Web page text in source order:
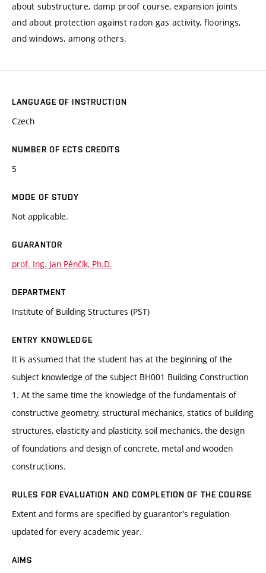
about substructure, damp proof course, expansion joints
and about protection against radon gas activity, floorings,
and windows, among others.
LANGUAGE OF INSTRUCTION
Czech
NUMBER OF ECTS CREDITS
5
MODE OF STUDY
Not applicable.
GUARANTOR
prof. Ing. Jan Pěnčík, Ph.D.
DEPARTMENT
Institute of Building Structures (PST)
ENTRY KNOWLEDGE
It is assumed that the student has at the beginning of the
subject knowledge of the subject BH001 Building Construction
1. At the same time the knowledge of the fundamentals of
constructive geometry, structural mechanics, statics of building
structures, elasticity and plasticity, soil mechanics, the design
of foundations and design of concrete, metal and wooden
constructions.
RULES FOR EVALUATION AND COMPLETION OF THE COURSE
Extent and forms are specified by guarantor’s regulation
updated for every academic year.
AIMS